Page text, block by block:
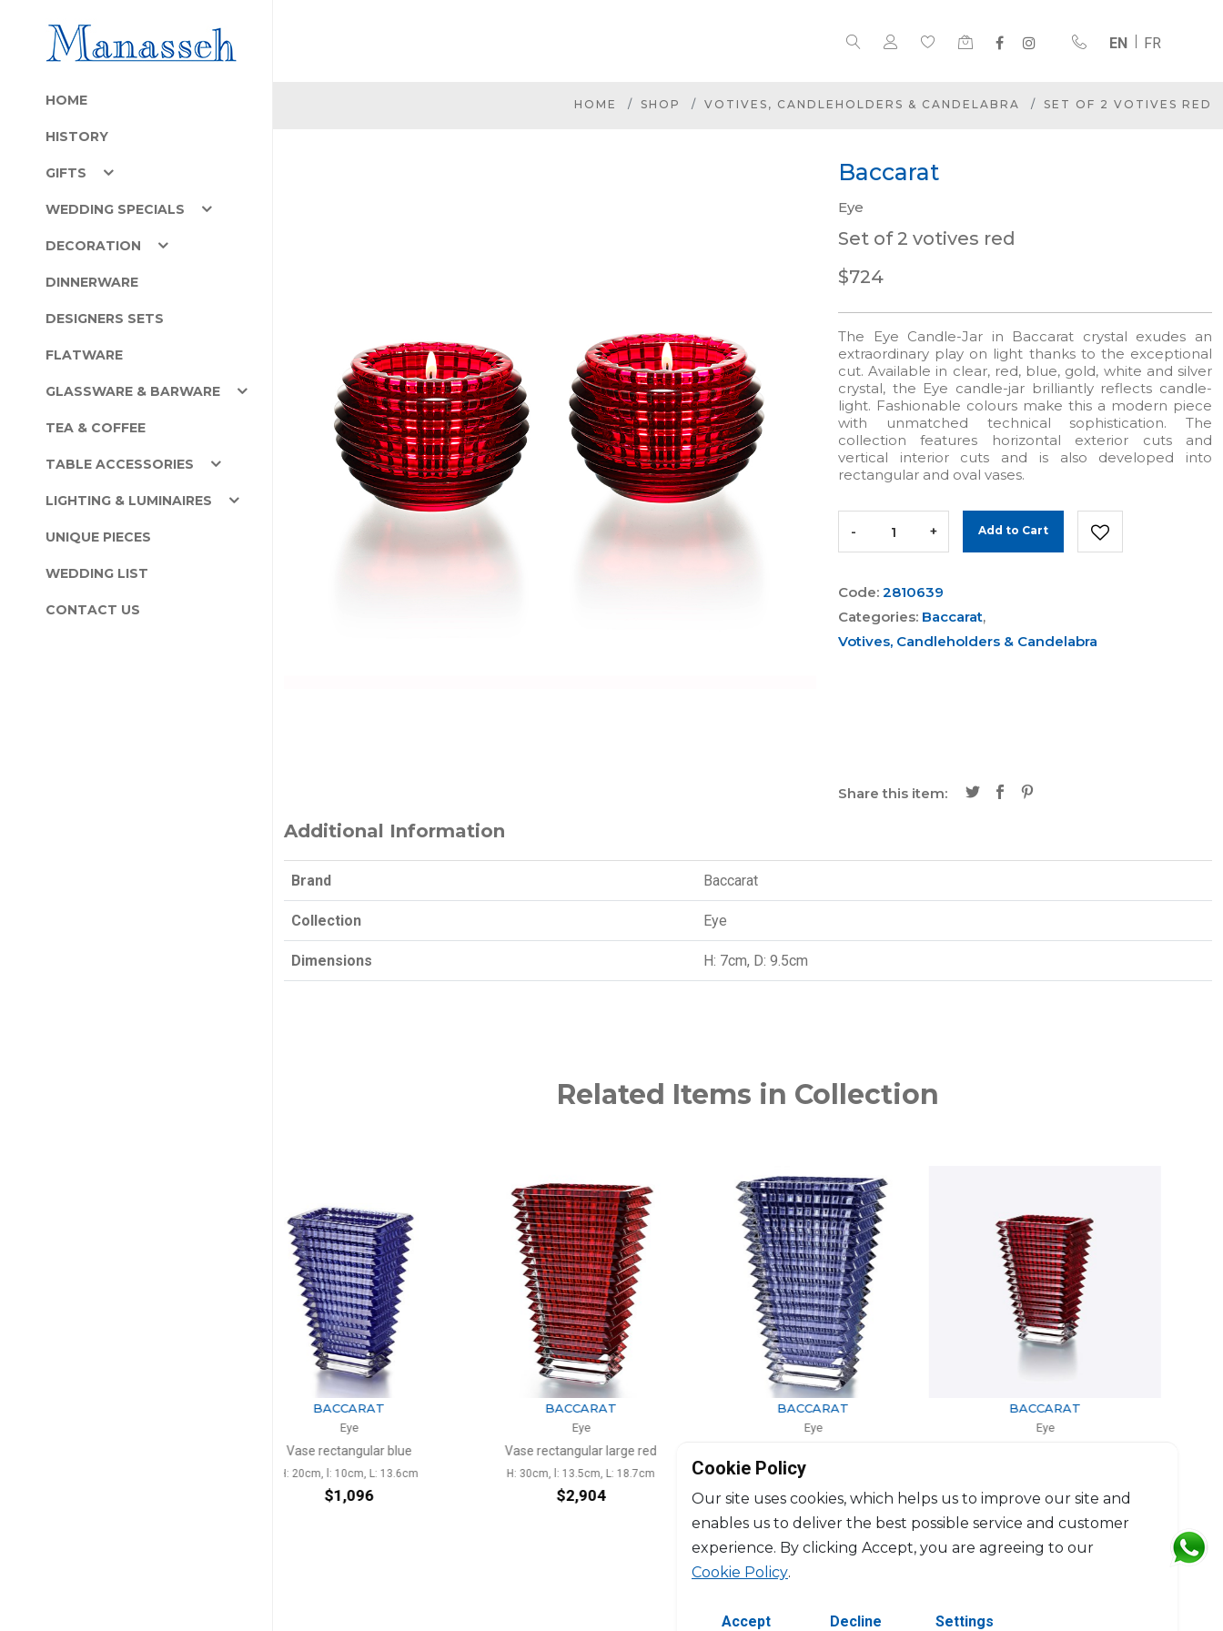
EN FR
HOME
HISTORY
GIFTS
WEDDING SPECIALS
DECORATION
DINNERWARE
DESIGNERS SETS
FLATWARE
GLASSWARE & BARWARE
TEA & COFFEE
TABLE ACCESSORIES
LIGHTING & LUMINAIRES
UNIQUE PIECES
WEDDING LIST
CONTACT US
HOME SHOP VOTIVES, CANDLEHOLDERS & CANDELABRA SET OF 2 VOTIVES RED
Baccarat
Eye
Set of 2 votives red
$724
The Eye Candle-Jar in Baccarat crystal exudes an
extraordinary play on light thanks to the exceptional
cut. Available in clear, red, blue, gold, white and silver
crystal, the Eye candle-jar brilliantly reflects candle-
light. Fashionable colours make this a modern piece
with unmatched technical sophistication. The
collection features horizontal exterior cuts and
vertical interior cuts and is also developed into
rectangular and oval vases.
- + Add to Cart
Code: 2810639
Categories: Baccarat,
Votives, Candleholders & Candelabra
Share this item:
Additional Information
Brand Baccarat
Collection Eye
Dimensions H: 7cm, D: 9.5cm
Related Items in Collection
BACCARAT
Vase rectangular large red
H: 30cm, l: 13.5cm, L: 18.7cm
BACCARAT
Vase rectangular blue
H: 30cm, l: 13.5cm, L: 18.7cm
BACCARAT
H: 20cm, l: 9.8cm, L: 13.6cm
$1,096
BACCARAT
$1,979
Cookie Policy
Our site uses cookies, which helps us to improve our site and
enables us to deliver the best possible service and customer
experience. By clicking Accept, you are agreeing to our
Cookie Policy.
Accept Decline Settings